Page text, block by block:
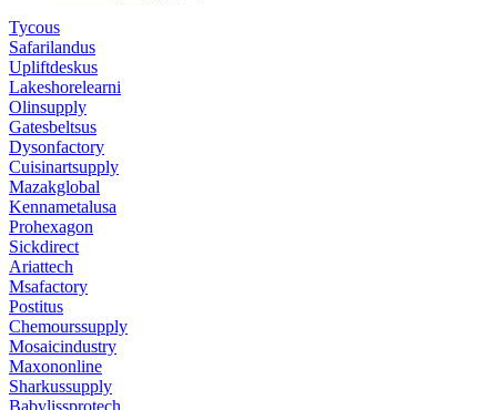
Tycous
Safarilandus
Upliftdeskus
Lakeshorelearni
Olinsupply
Gatesbeltsus
Dysonfactory
Cuisinartsupply
Mazakglobal
Kennametalusa
Prohexagon
Sickdirect
Ariattech
Msafactory
Postitus
Chemourssupply
Mosaicindustry
Maxononline
Sharkussupply
Babylissprotech